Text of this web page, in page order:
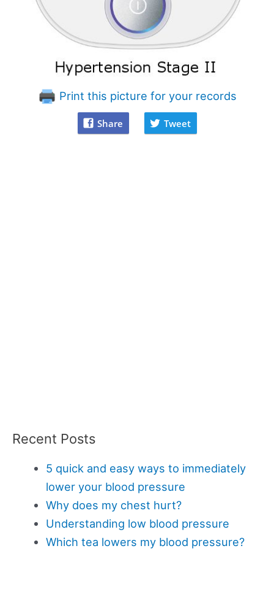
Print this picture for your records
Share Tweet
Recent Posts
5 quick and easy ways to immediately
lower your blood pressure
Why does my chest hurt?
Understanding low blood pressure
Which tea lowers my blood pressure?